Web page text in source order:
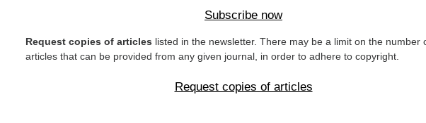
Subscribe now
Request copies of articles listed in the newsletter. There may be a limit on the number
articles that can be provided from any given journal, in order to adhere to copyright.
Request copies of articles